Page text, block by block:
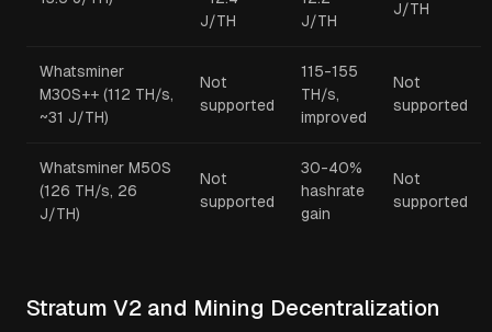
J/TH
J/TH
J/TH
Whatsminer
M30S++ (112 TH/s,
~31 J/TH)
Not
supported
115-155
TH/s,
improved
Not
supported
Whatsminer M50S
(126 TH/s, 26
J/TH)
Not
supported
30-40%
hashrate
gain
Not
supported
Stratum V2 and Mining Decentralization